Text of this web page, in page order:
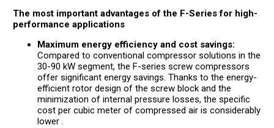
The most important advantages of the F-Series for high-
performance applications
Maximum energy efficiency and cost savings:
Compared to conventional compressor solutions in the
30-90 kW segment, the F-series screw compressors
offer significant energy savings. Thanks to the energy-
efficient rotor design of the screw block and the
minimization of internal pressure losses, the specific
cost per cubic meter of compressed air is considerably
lower .